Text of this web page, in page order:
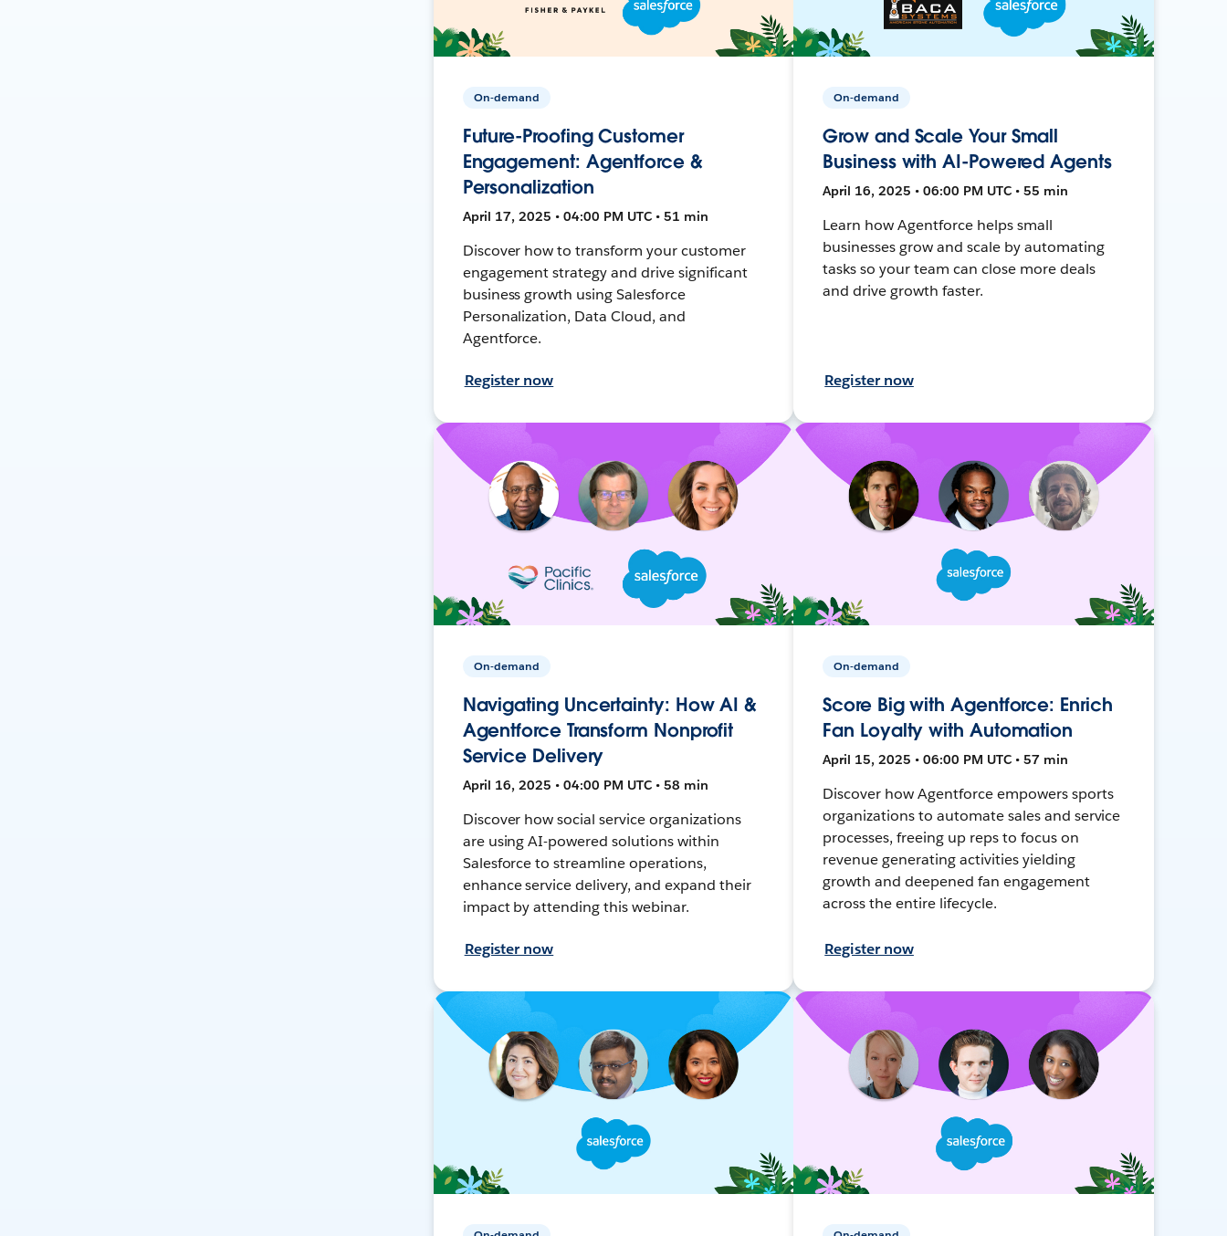
On-demand
Future-Proofing Customer
Engagement: Agentforce &
Personalization
April 17, 2025 • 04:00 PM UTC • 51 min
Discover how to transform your customer
engagement strategy and drive significant
business growth using Salesforce
Personalization, Data Cloud, and
Agentforce.
Register now
On-demand
Grow and Scale Your Small
Business with AI-Powered Agents
April 16, 2025 • 06:00 PM UTC • 55 min
Learn how Agentforce helps small
businesses grow and scale by automating
tasks so your team can close more deals
and drive growth faster.
Register now
On-demand
Navigating Uncertainty: How AI &
Agentforce Transform Nonprofit
Service Delivery
April 16, 2025 • 04:00 PM UTC • 58 min
Discover how social service organizations
are using AI-powered solutions within
Salesforce to streamline operations,
enhance service delivery, and expand their
impact by attending this webinar.
Register now
On-demand
Score Big with Agentforce: Enrich
Fan Loyalty with Automation
April 15, 2025 • 06:00 PM UTC • 57 min
Discover how Agentforce empowers sports
organizations to automate sales and service
processes, freeing up reps to focus on
revenue generating activities yielding
growth and deepened fan engagement
across the entire lifecycle.
Register now